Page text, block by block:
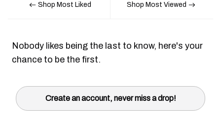
Shop Most Liked Shop Most Viewed
Nobody likes being the last to know, here's your
chance to be the first.
Create an account, never miss a drop!